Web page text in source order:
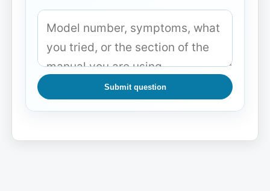
Submit question